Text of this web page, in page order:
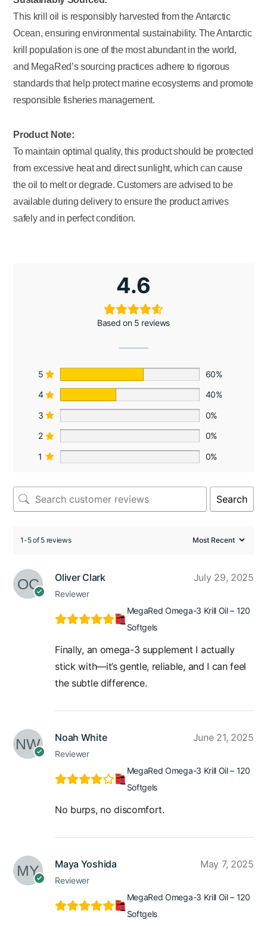
This krill oil is responsibly harvested from the Antarctic
Ocean, ensuring environmental sustainability. The Antarctic
krill population is one of the most abundant in the world,
and MegaRed’s sourcing practices adhere to rigorous
standards that help protect marine ecosystems and promote
responsible fisheries management.
Product Note:
To maintain optimal quality, this product should be protected
from excessive heat and direct sunlight, which can cause
the oil to melt or degrade. Customers are advised to be
available during delivery to ensure the product arrives
safely and in perfect condition.
4.6
Based on 5 reviews
5 60%
4 40%
3 0%
2 0%
1 0%
Search
1-5 of 5 reviews
Oliver Clark
Reviewer
July 29, 2025
MegaRed Omega-3 Krill Oil – 120
Softgels
Finally, an omega-3 supplement I actually
stick with—it’s gentle, reliable, and I can feel
the subtle difference.
Noah White
Reviewer
June 21, 2025
MegaRed Omega-3 Krill Oil – 120
Softgels
No burps, no discomfort.
Maya Yoshida
Reviewer
May 7, 2025
MegaRed Omega-3 Krill Oil – 120
Softgels